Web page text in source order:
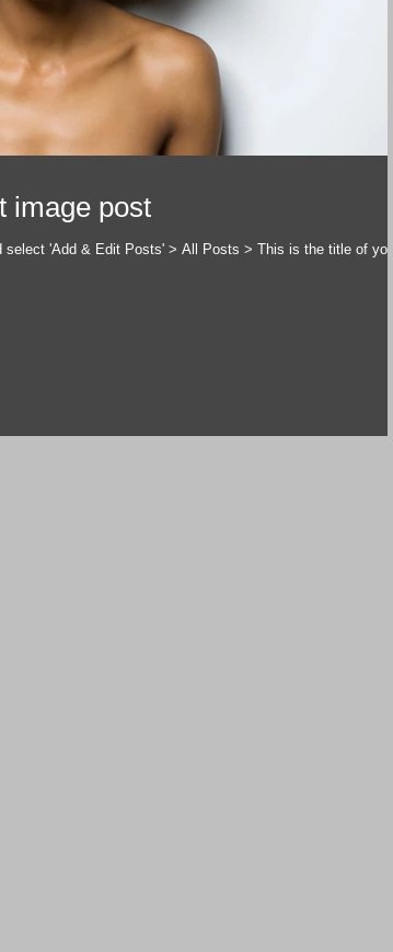
image post
'Add & Edit Posts' > All Posts > This is the title of your